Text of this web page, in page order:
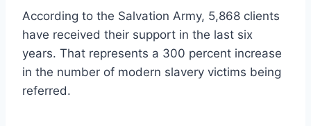
According to the Salvation Army, 5,868 clients
have received their support in the last six
years. That represents a 300 percent increase
in the number of modern slavery victims being
referred.